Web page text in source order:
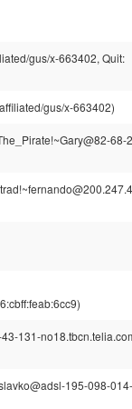
gus/x-663402, Quit:
gus/x-663402)
68-
131-
195-098-014-